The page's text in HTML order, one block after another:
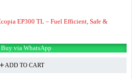
EP300 TL – Fuel Efficient, Safe &
via WhatsApp
ADD TO CART